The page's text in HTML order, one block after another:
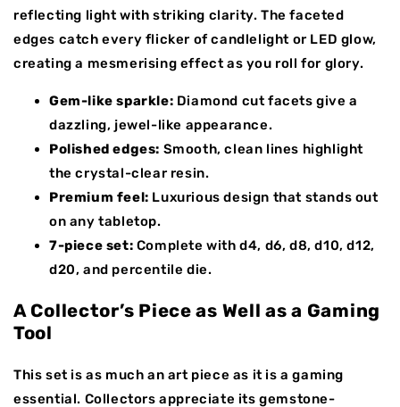
reflecting light with striking clarity. The faceted
edges catch every flicker of candlelight or LED glow,
creating a mesmerising effect as you roll for glory.
Gem-like sparkle: Diamond cut facets give a
dazzling, jewel-like appearance.
Polished edges: Smooth, clean lines highlight
the crystal-clear resin.
Premium feel: Luxurious design that stands out
on any tabletop.
7-piece set: Complete with d4, d6, d8, d10, d12,
d20, and percentile die.
A Collector’s Piece as Well as a Gaming
Tool
This set is as much an art piece as it is a gaming
essential. Collectors appreciate its gemstone-